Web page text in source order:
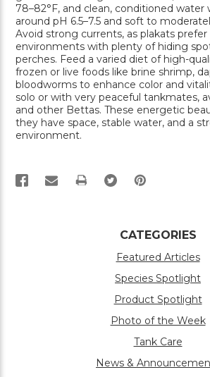
78–82°F, and clean, conditioned water
around pH 6.5–7.5 and soft to
Avoid strong currents, as plakats
environments with plenty of hiding
perches. Feed a varied diet of high-
frozen or live foods like brine shrimp,
bloodworms to enhance color and
solo or with very peaceful tankmates,
and other Bettas. These energetic
they have space, stable water, and a
environment.
PRINT
CATEGORIES
Featured Articles
Species Spotlight
Product Spotlight
Photo of the Week
Tank Care
News &